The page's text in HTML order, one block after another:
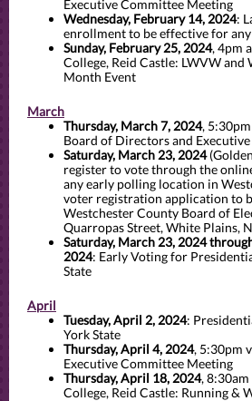
Executive Committee Meeting
Wednesday, February 14, 2024:
enrollment to be effective for
Sunday, February 25, 2024, 4pm
College, Reid Castle: LWVW
Month Event
March
Thursday, March 7, 2024,
Board of Directors and
Saturday, March 23, 2024
register to vote through the
any early polling location in
voter registration application to
Westchester County Board of
Quarropas Street, White Plains,
Saturday, March 23, 2024
2024: Early Voting for
State
April
Tuesday, April 2, 2024:
York State
Thursday, April 4, 2024, 5:30pm
Executive Committee Meeting
Thursday, April 18, 2024,
College, Reid Castle: Running &